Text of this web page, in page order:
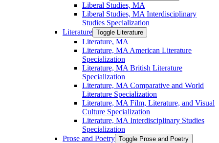
Liberal Studies, MA
Liberal Studies, MA Interdisciplinary
Studies Specialization
Literature Toggle Literature
Literature, MA
Literature, MA American Literature
Specialization
Literature, MA British Literature
Specialization
Literature, MA Comparative and World
Literature Specialization
Literature, MA Film, Literature, and Visual
Culture Specialization
Literature, MA Interdisciplinary Studies
Specialization
Prose and Poetry Toggle Prose and Poetry